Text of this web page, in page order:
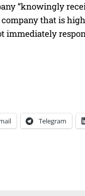
“knowingly
that is
Telegram